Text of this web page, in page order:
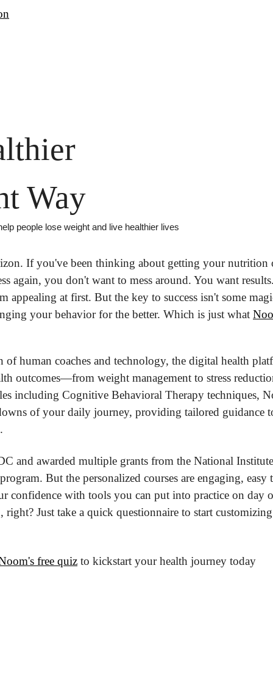
Way
people lose weight and live healthier lives
If you've been thinking about getting your nutrition
again, you don't want to mess around. You want
appealing at first. But the key to success isn't some
your behavior for the better. Which is just what
human coaches and technology, the digital health
outcomes—from weight management to stress
including Cognitive Behavioral Therapy techniques,
of your daily journey, providing tailored guidance
and awarded multiple grants from the National
But the personalized courses are engaging,
confidence with tools you can put into practice on day
right? Just take a quick questionnaire to start
free quiz to kickstart your health journey today